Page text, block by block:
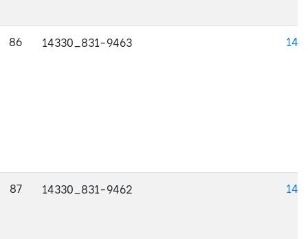
86 14330_831-9463
87 14330_831-9462